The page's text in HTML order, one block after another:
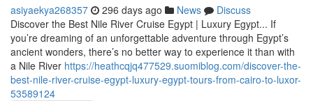
asiyaekya268357 296 days ago News
Discuss
Discover the Best Nile River Cruise Egypt | Luxury Egypt... If
you’re dreaming of an unforgettable adventure through Egypt’s
ancient wonders, there’s no better way to experience it than with
a Nile River https://heathcqjq477529.suomiblog.com/discover-the-
best-nile-river-cruise-egypt-luxury-egypt-tours-from-cairo-to-luxor-
53589124